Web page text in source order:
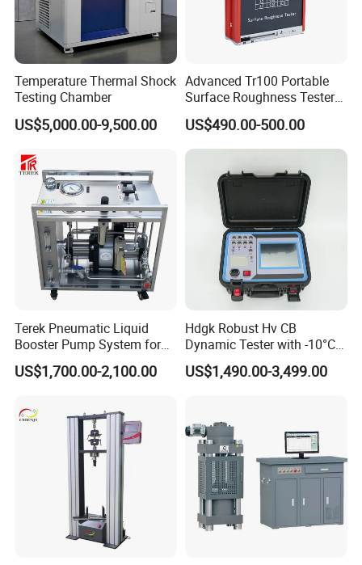
Temperature Thermal Shock
Testing Chamber
US$5,000.00-9,500.00
Advanced Tr100 Portable
Surface Roughness Tester
for Precision Measurement
US$490.00-500.00
Terek Pneumatic Liquid
Booster Pump System for
Liquid Filling and Injection
US$1,700.00-2,100.00
Hdgk Robust Hv CB
Dynamic Tester with -10°C
to 40°C Operating Range &
≤80% Rh Tolerance
Breaker Analyzer
US$1,490.00-3,499.00